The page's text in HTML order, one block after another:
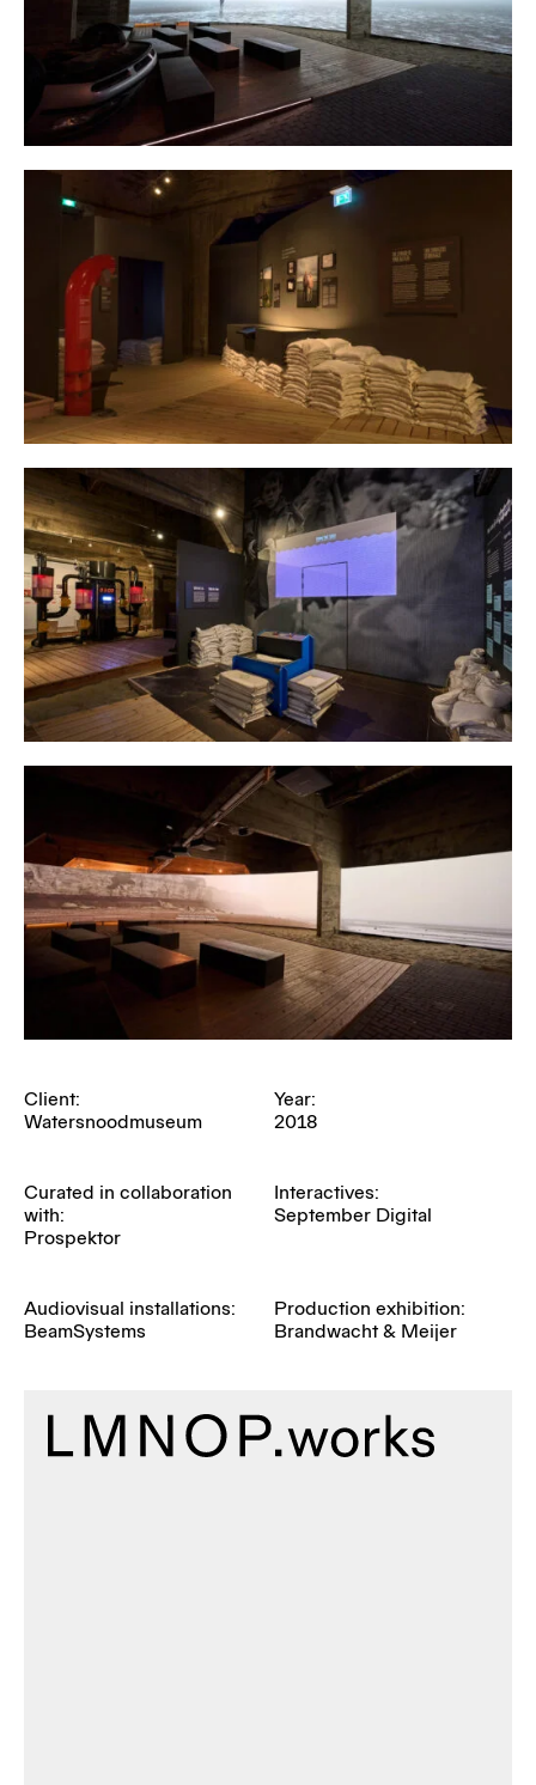
Client:
Watersnoodmuseum
Year:
2018
Curated in collaboration
with:
Prospektor
Interactives:
September Digital
Audiovisual installations:
BeamSystems
Production exhibition:
Brandwacht & Meijer